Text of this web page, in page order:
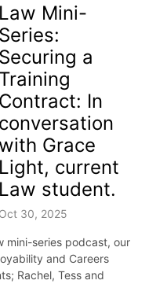
Law Mini-
Series:
Securing a
Training
Contract: In
conversation
with Grace
Light, current
Law student.
Oct 30, 2025
mini-series podcast, our
and Careers
Rachel, Tess and